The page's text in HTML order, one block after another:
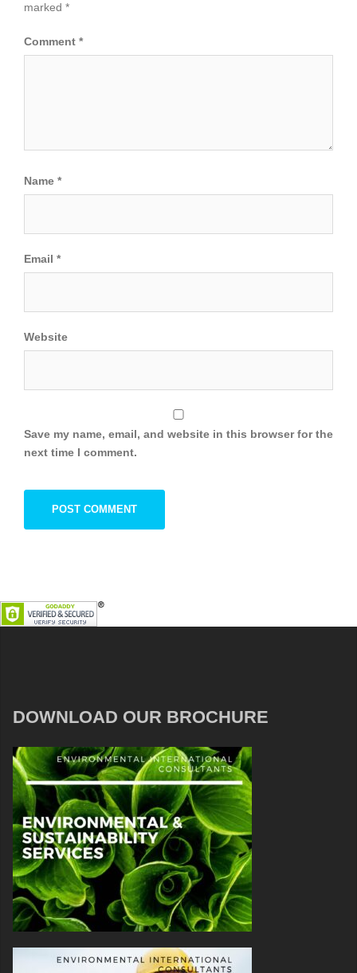
marked *
Comment *
Name *
Email *
Website
Save my name, email, and website in this browser for the
next time I comment.
DOWNLOAD OUR BROCHURE